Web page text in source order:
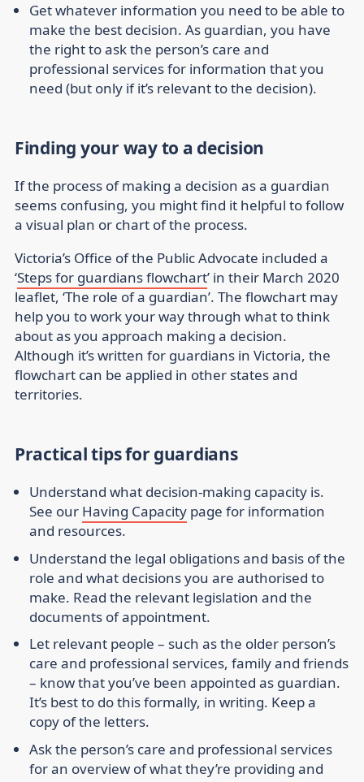
Get whatever information you need to be able to
make the best decision. As guardian, you have
the right to ask the person’s care and
professional services for information that you
need (but only if it’s relevant to the decision).
Finding your way to a decision
If the process of making a decision as a guardian
seems confusing, you might find it helpful to follow
a visual plan or chart of the process.
Victoria’s Office of the Public Advocate included a
‘Steps for guardians flowchart’ in their March 2020
leaflet, ‘The role of a guardian’. The flowchart may
help you to work your way through what to think
about as you approach making a decision.
Although it’s written for guardians in Victoria, the
flowchart can be applied in other states and
territories.
Practical tips for guardians
Understand what decision-making capacity is.
See our Having Capacity page for information
and resources.
Understand the legal obligations and basis of the
role and what decisions you are authorised to
make. Read the relevant legislation and the
documents of appointment.
Let relevant people – such as the older person’s
care and professional services, family and friends
– know that you’ve been appointed as guardian.
It’s best to do this formally, in writing. Keep a
copy of the letters.
Ask the person’s care and professional services
for an overview of what they’re providing and